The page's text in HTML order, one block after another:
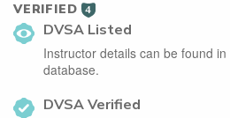
VERIFIED 4
DVSA Listed
Instructor details can be found
database.
DVSA Verified